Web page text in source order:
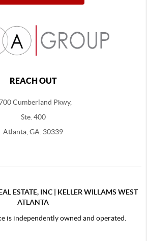
REACH OUT
Cumberland Pkwy,
Ste. 400
Atlanta, GA. 30339
ESTATE, INC | KELLER WILLAMS WEST
ATLANTA
is independently owned and operated.